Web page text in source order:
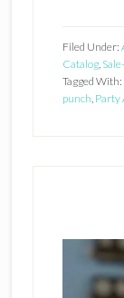
Filed Under:
Catalog,
Tagged With:
punch, Party